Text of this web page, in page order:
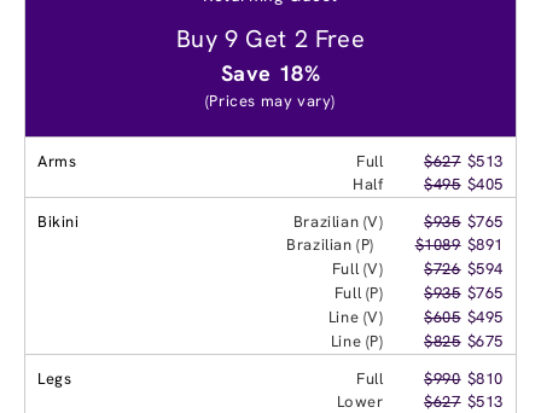
Buy 9 Get 2 Free
Save 18%
(Prices may vary)
Arms Full $627 $513
Half
$495 $405
Bikini
Brazilian (V) $935 $765
Brazilian (P)
$1089 $891
Full (V)
$726 $594
Full (P)
$935 $765
Line (V)
$605 $495
Line (P)
$825 $675
Legs
Full $990 $810
Lower
$627 $513